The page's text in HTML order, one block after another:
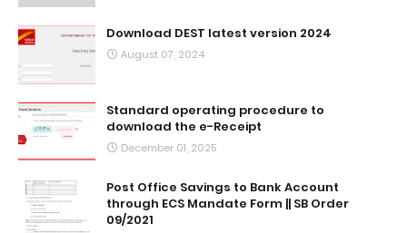
Download DEST latest version 2024
August 07, 2024
Standard operating procedure to
download the e-Receipt
December 01, 2025
Post Office Savings to Bank Account
through ECS Mandate Form || SB Order
09/2021